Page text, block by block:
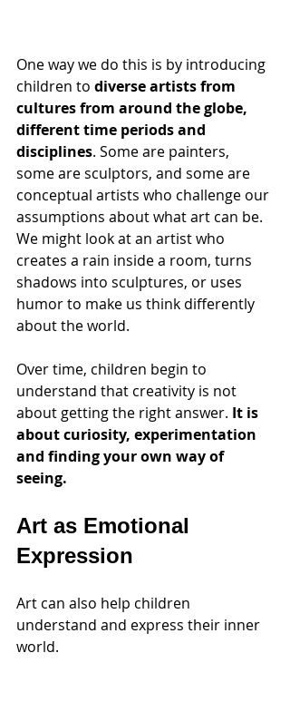
One way we do this is by introducing
children to diverse artists from
cultures from around the globe,
different time periods and
disciplines. Some are painters,
some are sculptors, and some are
conceptual artists who challenge our
assumptions about what art can be.
We might look at an artist who
creates a rain inside a room, turns
shadows into sculptures, or uses
humor to make us think differently
about the world.
Over time, children begin to
understand that creativity is not
about getting the right answer. It is
about curiosity, experimentation
and finding your own way of
seeing.
Art as Emotional
Expression
Art can also help children
understand and express their inner
world.